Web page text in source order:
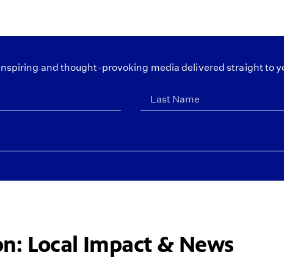
and thought-provoking media delivered straight to
Local Impact & News